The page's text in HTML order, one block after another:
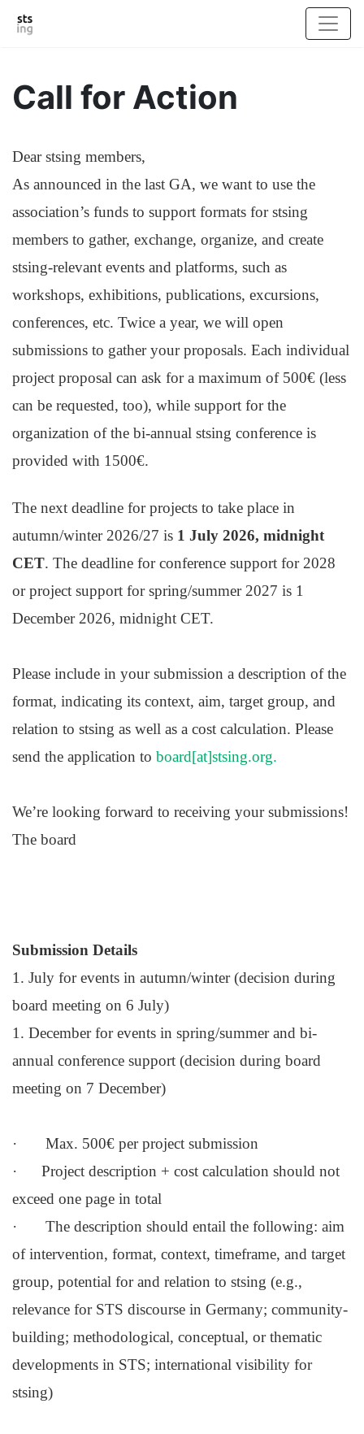
Call for Action
Dear stsing members,
As announced in the last GA, we want to use the
association’s funds to support formats for stsing
members to gather, exchange, organize, and create
stsing-relevant events and platforms, such as
workshops, exhibitions, publications, excursions,
conferences, etc. Twice a year, we will open
submissions to gather your proposals. Each individual
project proposal can ask for a maximum of 500€ (less
can be requested, too), while support for the
organization of the bi-annual stsing conference is
provided with 1500€.
The next deadline for projects to take place in
autumn/winter 2026/27 is 1 July 2026, midnight
CET. The deadline for conference support for 2028
or project support for spring/summer 2027 is 1
December 2026, midnight CET.
Please include in your submission a description of the
format, indicating its context, aim, target group, and
relation to stsing as well as a cost calculation. Please
send the application to board[at]stsing.org.
We’re looking forward to receiving your submissions!
The board
Submission Details
1. July for events in autumn/winter (decision during
board meeting on 6 July)
1. December for events in spring/summer and bi-
annual conference support (decision during board
meeting on 7 December)
· Max. 500€ per project submission
· Project description + cost calculation should not
exceed one page in total
· The description should entail the following: aim
of intervention, format, context, timeframe, and target
group, potential for and relation to stsing (e.g.,
relevance for STS discourse in Germany; community-
building; methodological, conceptual, or thematic
developments in STS; international visibility for
stsing)